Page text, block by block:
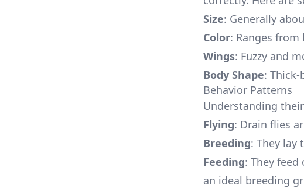
Size: Generally
Color: Ranges
Wings: Fuzzy and
Body Shape:
Behavior Patterns
Understanding
Flying: Drain flies
Breeding: They lay
Feeding: They
an ideal breeding